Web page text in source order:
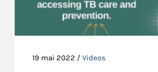
19 mai 2022 / Videos